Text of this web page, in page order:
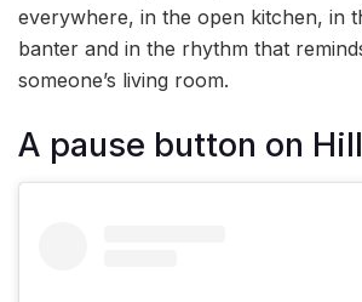
everywhere, in the open kitchen, in
banter and in the rhythm that
someone’s living room.
A pause button on